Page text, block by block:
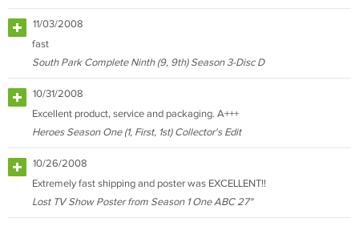
11/03/2008
fast
South Park Complete Ninth (9, 9th) Season 3-Disc D
10/31/2008
Excellent product, service and packaging. A+++
Heroes Season One (1, First, 1st) Collector's Edit
10/26/2008
Extremely fast shipping and poster was EXCELLENT!!
Lost TV Show Poster from Season 1 One ABC 27"